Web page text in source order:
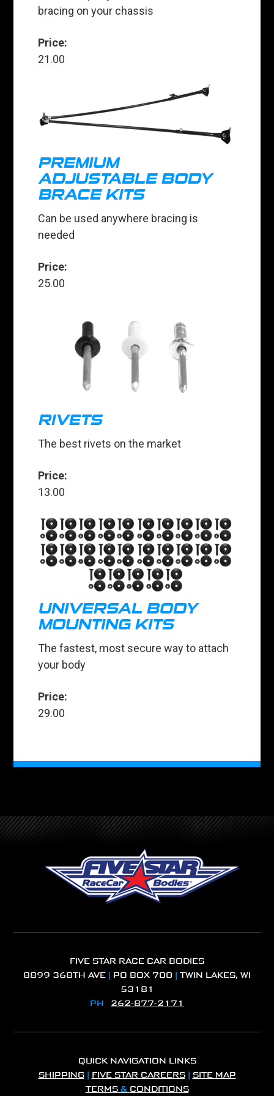
bracing on your chassis
Price:
21.00
PREMIUM
ADJUSTABLE BODY
BRACE KITS
Can be used anywhere bracing is
needed
Price:
25.00
RIVETS
The best rivets on the market
Price:
13.00
UNIVERSAL BODY
MOUNTING KITS
The fastest, most secure way to attach
your body
Price:
29.00
FIVE STAR RACE CAR BODIES
8899 368TH AVE | PO BOX 700 | TWIN LAKES, WI
53181
PH 262-877-2171
QUICK NAVIGATION LINKS
SHIPPING| FIVE STAR CAREERS| SITE MAP
TERMS& CONDITIONS